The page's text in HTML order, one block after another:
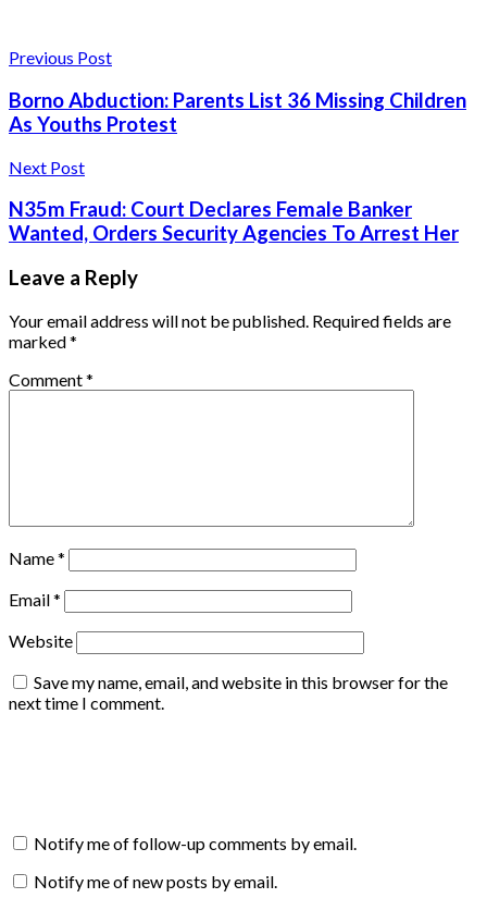
Previous Post
Borno Abduction: Parents List 36 Missing Children
As Youths Protest
Next Post
N35m Fraud: Court Declares Female Banker
Wanted, Orders Security Agencies To Arrest Her
Leave a Reply
Your email address will not be published. Required fields are
marked*
Comment*
Name*
Email*
Website
Save my name, email, and website in this browser for the
next time I comment.
Notify me of follow-up comments by email.
Notify me of new posts by email.